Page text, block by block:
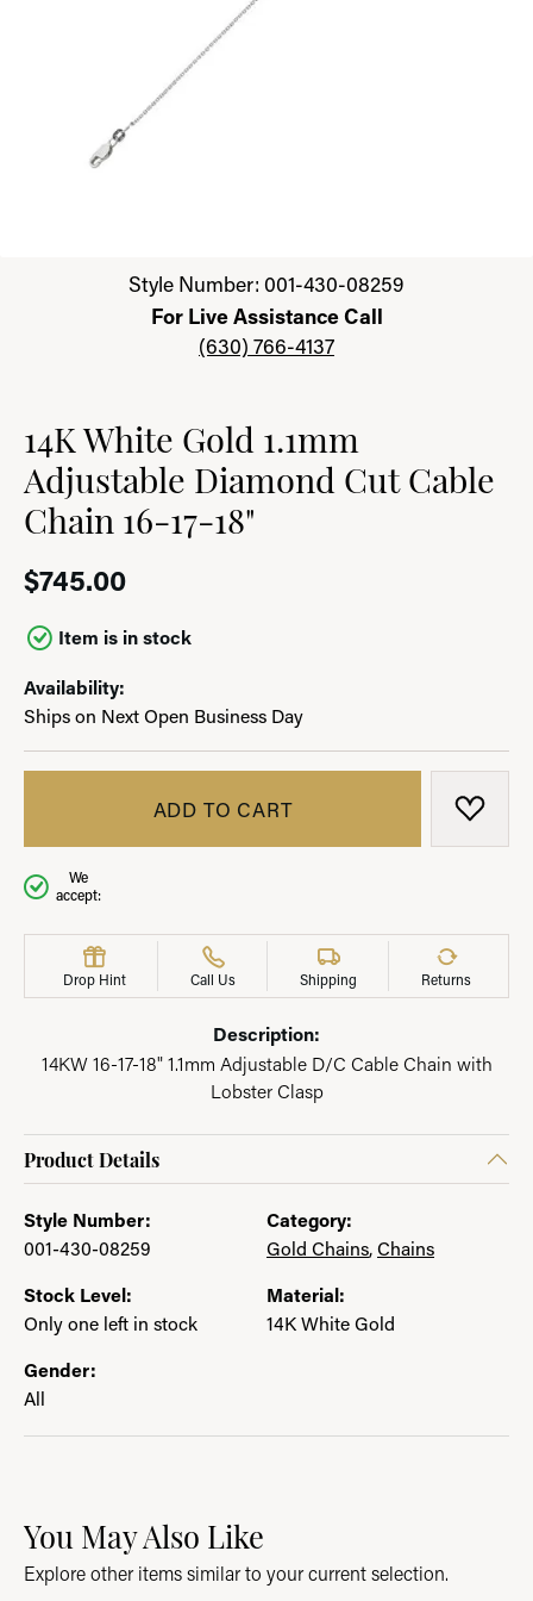
Click image to zoom in.Style Number: 001-430-08259
For Live Assistance Call
(630) 766-4137
14K White Gold 1.1mm
Adjustable Diamond Cut Cable
Chain 16-17-18"
$745.00
Item is in stock
Availability:
Ships on Next Open Business Day
ADD TO CART ADD
We
accept:
Drop Hint Call Us Shipping Returns
Description:
14KW 16-17-18" 1.1mm Adjustable D/C Cable Chain with
Lobster Clasp
Product Details
Style Number:
001-430-08259
Category:
Gold Chains,Chains
Stock Level:
Only one left in stock
Material:
14K White Gold
Gender:
All
You May Also Like
Explore other items similar to your current selection.